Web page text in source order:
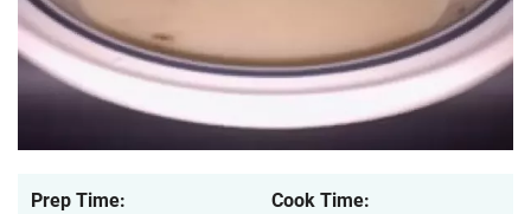
Prep Time:
Cook Time: